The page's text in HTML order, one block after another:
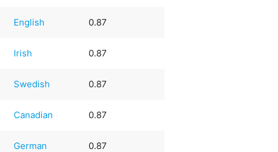
English 0.87
Irish 0.87
Swedish 0.87
Canadian 0.87
German 0.87